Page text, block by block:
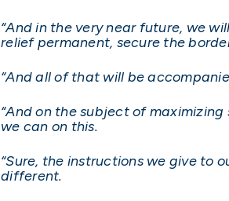
“And in the very near future, we
relief permanent, secure the
“And all of that will be
“And on the subject of
we can on this.
“Sure, the instructions we give to
different.